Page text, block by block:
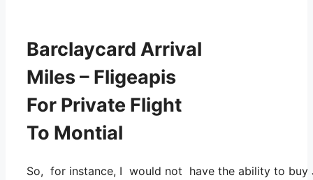
Barclaycard Arrival
Miles – Fligeapis
For Private Flight
To Montial
So, for instance, I would not have the ability to